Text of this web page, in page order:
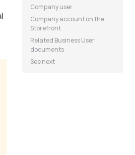
Company user
Company account on the
Storefront
Related Business User
documents
See next